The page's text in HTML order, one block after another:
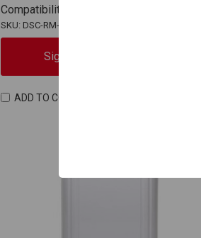
Compatibility | RM-2
SKU: DSC-RM-2
Sign In For Dealer Pricing
ADD TO COMPARE